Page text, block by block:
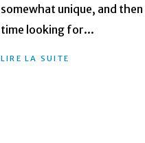
somewhat unique, and
time looking for...
LIRE LA SUITE